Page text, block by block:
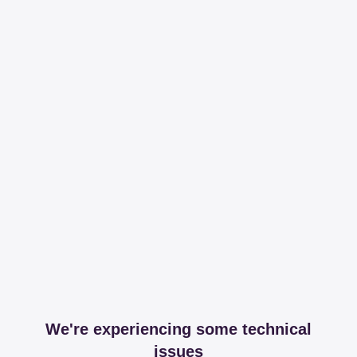
We're experiencing some technical
issues